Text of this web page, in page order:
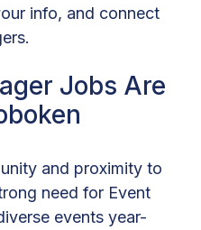
info, and connect
Jobs Are
and proximity to
need for Event
events year-